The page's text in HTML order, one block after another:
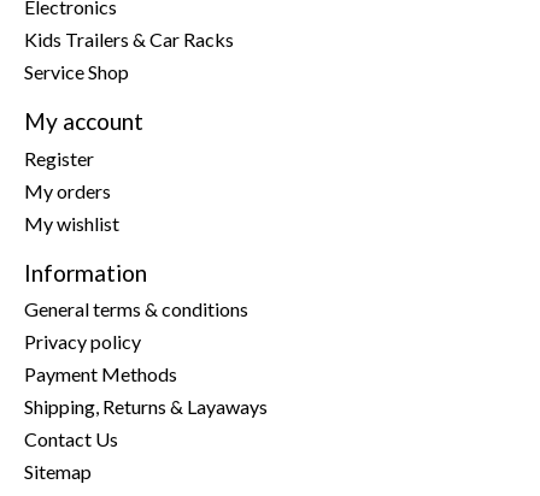
Electronics
Kids Trailers & Car Racks
Service Shop
My account
Register
My orders
My wishlist
Information
General terms & conditions
Privacy policy
Payment Methods
Shipping, Returns & Layaways
Contact Us
Sitemap